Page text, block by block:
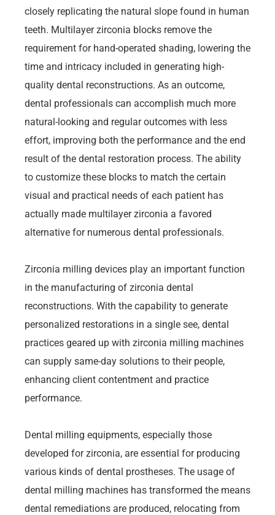
closely replicating the natural slope found in human
teeth. Multilayer zirconia blocks remove the
requirement for hand-operated shading, lowering the
time and intricacy included in generating high-
quality dental reconstructions. As an outcome,
dental professionals can accomplish much more
natural-looking and regular outcomes with less
effort, improving both the performance and the end
result of the dental restoration process. The ability
to customize these blocks to match the certain
visual and practical needs of each patient has
actually made multilayer zirconia a favored
alternative for numerous dental professionals.
Zirconia milling devices play an important function
in the manufacturing of zirconia dental
reconstructions. With the capability to generate
personalized restorations in a single see, dental
practices geared up with zirconia milling machines
can supply same-day solutions to their people,
enhancing client contentment and practice
performance.
Dental milling equipments, especially those
developed for zirconia, are essential for producing
various kinds of dental prostheses. The usage of
dental milling machines has transformed the means
dental remediations are produced, relocating from